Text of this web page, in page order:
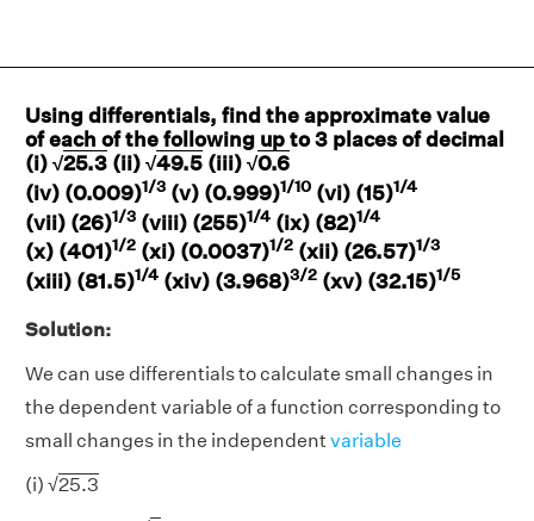
Using differentials, find the approximate value
of each of the following up to 3 places of decimal
(i) √25.3 (ii) √49.5 (iii) √0.6
(iv) (0.009)1/3 (v) (0.999)1/10 (vi) (15)1/4
(vii) (26)1/3 (viii) (255)1/4 (ix) (82)1/4
(x) (401)1/2 (xi) (0.0037)1/2 (xii) (26.57)1/3
(xiii) (81.5)1/4 (xiv) (3.968)3/2 (xv) (32.15)1/5
Solution:
We can use differentials to calculate small changes in
the dependent variable of a function corresponding to
small changes in the independent variable
(i) √25.3